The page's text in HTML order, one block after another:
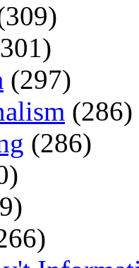
(297)
(286)
(286)